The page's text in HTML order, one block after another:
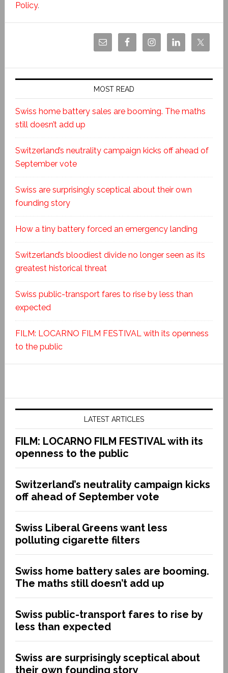
Policy.
MOST READ
Swiss home battery sales are booming. The maths
still doesn’t add up
Switzerland’s neutrality campaign kicks off ahead of
September vote
Swiss are surprisingly sceptical about their own
founding story
How a tiny battery forced an emergency landing
Switzerland’s bloodiest divide no longer seen as its
greatest historical threat
Swiss public-transport fares to rise by less than
expected
FILM: LOCARNO FILM FESTIVAL with its openness
to the public
LATEST ARTICLES
FILM: LOCARNO FILM FESTIVAL with its
openness to the public
Switzerland’s neutrality campaign kicks
off ahead of September vote
Swiss Liberal Greens want less
polluting cigarette filters
Swiss home battery sales are booming.
The maths still doesn’t add up
Swiss public-transport fares to rise by
less than expected
Swiss are surprisingly sceptical about
their own founding story